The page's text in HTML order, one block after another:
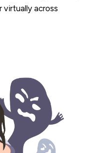
virtually across